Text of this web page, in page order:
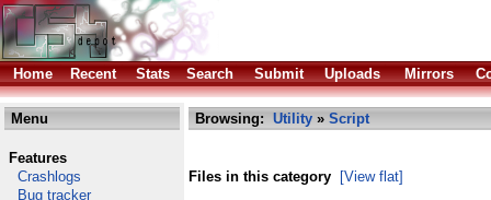
Home Recent Stats Search Submit Uploads Mirrors
Menu
Features
Crashlogs
Bug tracker
Browsing: Utility » Script
Files in this category [View flat]